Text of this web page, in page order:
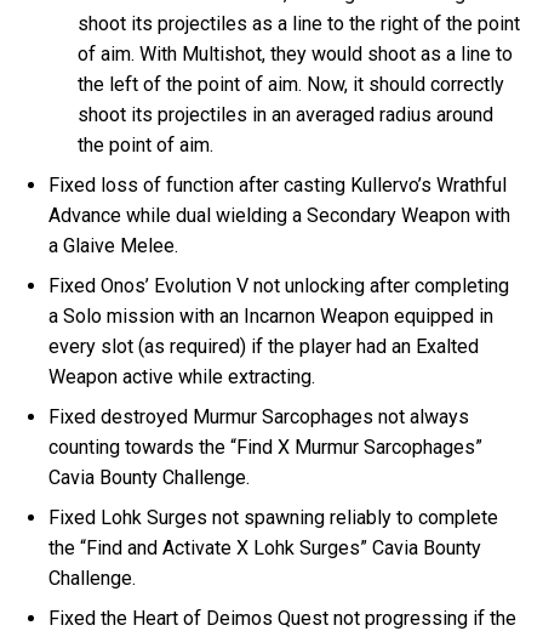
shoot its projectiles as a line to the right of the point
of aim. With Multishot, they would shoot as a line to
the left of the point of aim. Now, it should correctly
shoot its projectiles in an averaged radius around
the point of aim.
Fixed loss of function after casting Kullervo’s Wrathful
Advance while dual wielding a Secondary Weapon with
a Glaive Melee.
Fixed Onos’ Evolution V not unlocking after completing
a Solo mission with an Incarnon Weapon equipped in
every slot (as required) if the player had an Exalted
Weapon active while extracting.
Fixed destroyed Murmur Sarcophages not always
counting towards the “Find X Murmur Sarcophages”
Cavia Bounty Challenge.
Fixed Lohk Surges not spawning reliably to complete
the “Find and Activate X Lohk Surges” Cavia Bounty
Challenge.
Fixed the Heart of Deimos Quest not progressing if the